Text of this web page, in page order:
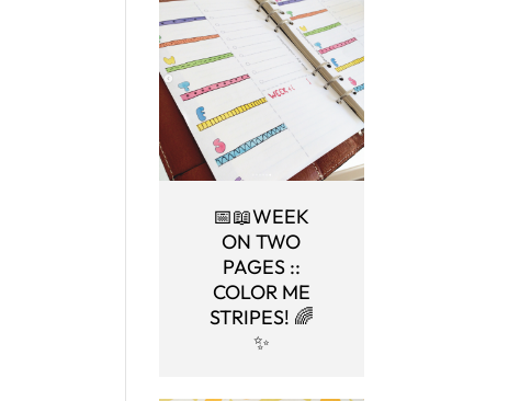
📅📖WEEK
ON TWO
PAGES ::
COLOR ME
STRIPES! 🌈
✨